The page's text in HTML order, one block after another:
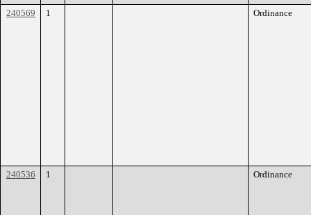
240569 1 Ordinance
240536 1 Ordinance